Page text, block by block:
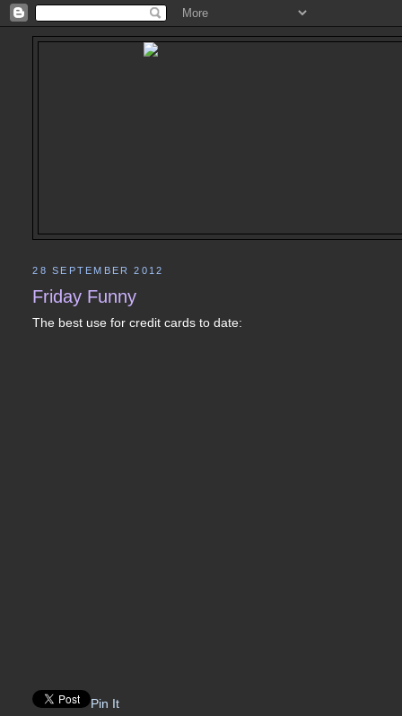
28 SEPTEMBER 2012
Friday Funny
The best use for credit cards to date:
Pin It